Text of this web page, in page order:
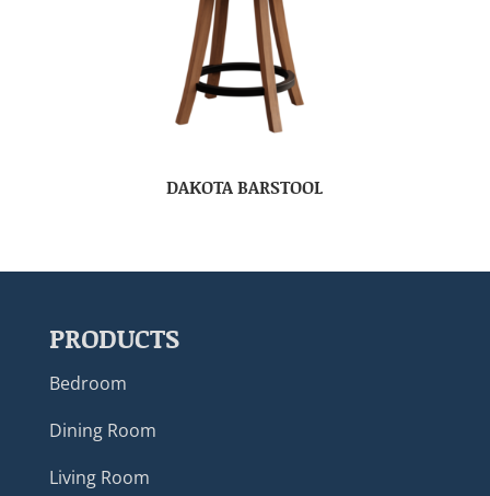
DAKOTA BARSTOOL
PRODUCTS
Bedroom
Dining Room
Living Room